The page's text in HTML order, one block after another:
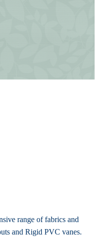
range of fabrics and
and Rigid PVC vanes.